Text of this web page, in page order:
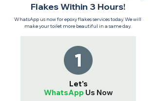
Flakes Within 3 Hours!
WhatsApp us now for epoxy flakes services today. We will
make your toilet more beautiful in a same day.
Let's
WhatsApp Us Now